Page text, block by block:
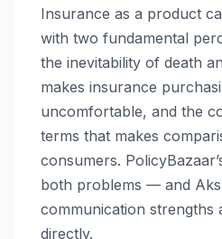
Insurance as a product
with two fundamental
the inevitability of death
makes insurance
uncomfortable, and the
terms that makes
consumers.
both problems — and
communication strengths
directly.